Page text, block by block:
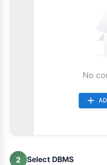
2 Select DBMS